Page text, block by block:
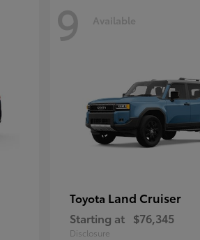
9 Available
Toyota Land Cruiser
Starting at $76,345
Disclosure